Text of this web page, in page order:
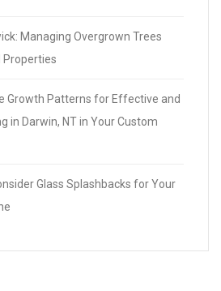
Managing Overgrown Trees
Properties
Growth Patterns for Effective and
in Darwin, NT in Your Custom
Glass Splashbacks for Your